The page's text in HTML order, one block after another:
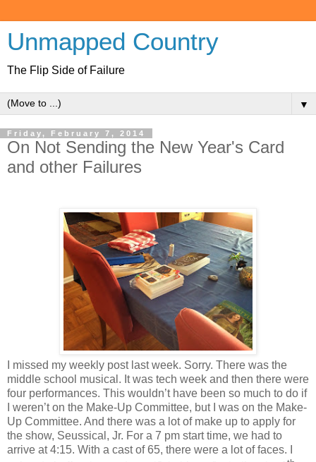
Unmapped Country
The Flip Side of Failure
▼
Friday, February 7, 2014
On Not Sending the New Year's Card
and other Failures
I missed my weekly post last week. Sorry. There was the
middle school musical. It was tech week and then there were
four performances. This wouldn’t have been so much to do if
I weren’t on the Make-Up Committee, but I was on the Make-
Up Committee. And there was a lot of make up to apply for
the show, Seussical, Jr. For a 7 pm start time, we had to
arrive at 4:15. With a cast of 65, there were a lot of faces. I